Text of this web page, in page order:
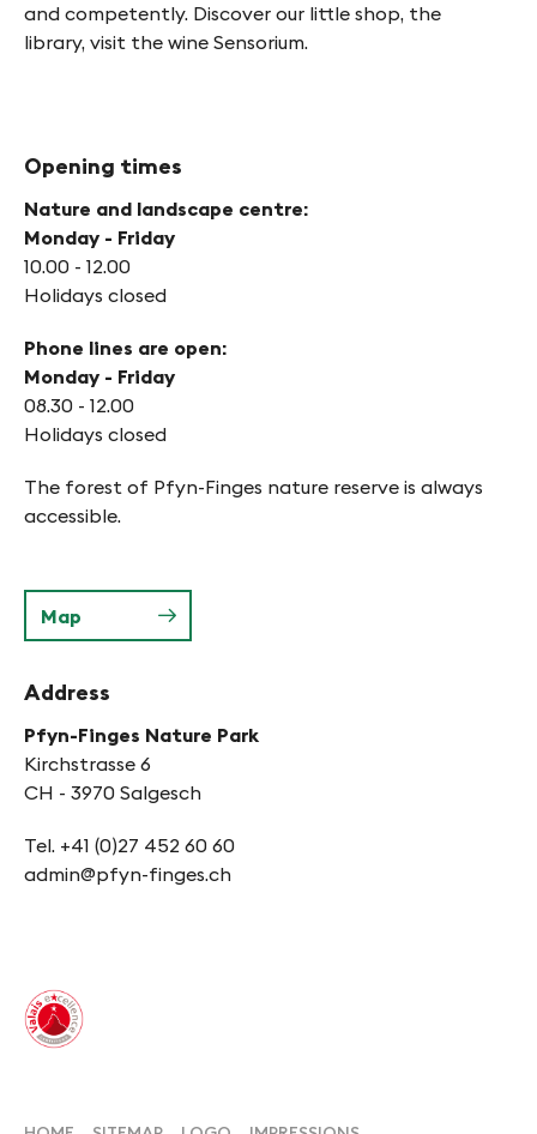
and competently. Discover our little shop, the
library, visit the wine Sensorium.
Opening times
Nature and landscape centre:
Monday - Friday
10.00 - 12.00
Holidays closed
Phone lines are open:
Monday - Friday
08.30 - 12.00
Holidays closed
The forest of Pfyn-Finges nature reserve is always
accessible.
Map
Address
Pfyn-Finges Nature Park
Kirchstrasse 6
CH - 3970 Salgesch
Tel. +41 (0)27 452 60 60
admin@pfyn-finges.ch